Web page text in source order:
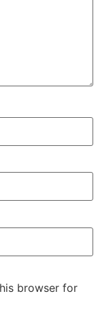
browser for